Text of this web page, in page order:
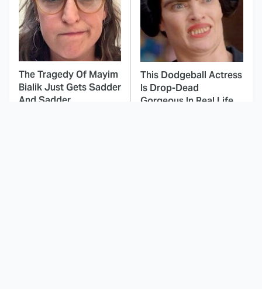
The Tragedy Of Mayim
Bialik Just Gets Sadder
And Sadder
This Dodgeball Actress
Is Drop-Dead
Gorgeous In Real Life